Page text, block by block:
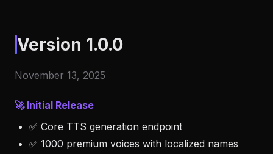
Version 1.0.0
November 13, 2025
🚀 Initial Release
✅ Core TTS generation endpoint
✅ 1000 premium voices with localized names